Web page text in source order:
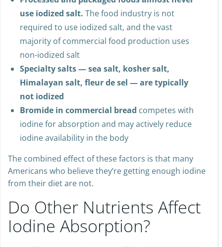
Processed and packaged foods almost never
use iodized salt. The food industry is not
required to use iodized salt, and the vast
majority of commercial food production uses
non-iodized salt
Specialty salts — sea salt, kosher salt,
Himalayan salt, fleur de sel — are typically
not iodized
Bromide in commercial bread competes with
iodine for absorption and may actively reduce
iodine availability in the body
The combined effect of these factors is that many
Americans who believe they’re getting enough iodine
from their diet are not.
Do Other Nutrients Affect
Iodine Absorption?